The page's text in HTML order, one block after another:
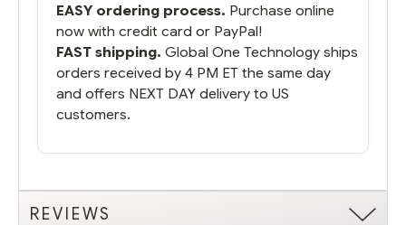
EASY ordering process. Purchase online
now with credit card or PayPal!
FAST shipping. Global One Technology ships
orders received by 4 PM ET the same day
and offers NEXT DAY delivery to US
customers.
REVIEWS